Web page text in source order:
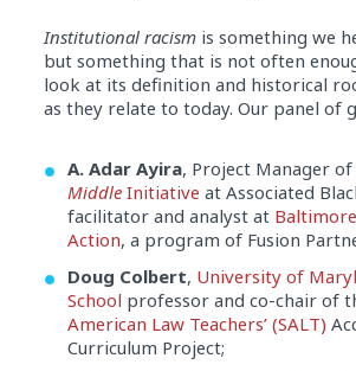
Institutional racismis something we
but something that is not often
look at its definition and historical
as they relate to today. Our panel of
A. Adar Ayira, Project Manager
MiddleInitiative at Associated
facilitator and analyst at Baltimore
Action, a program of Fusion
Doug Colbert, University of
School professor and co-chair of
American Law Teachers’ (SALT)
Curriculum Project;